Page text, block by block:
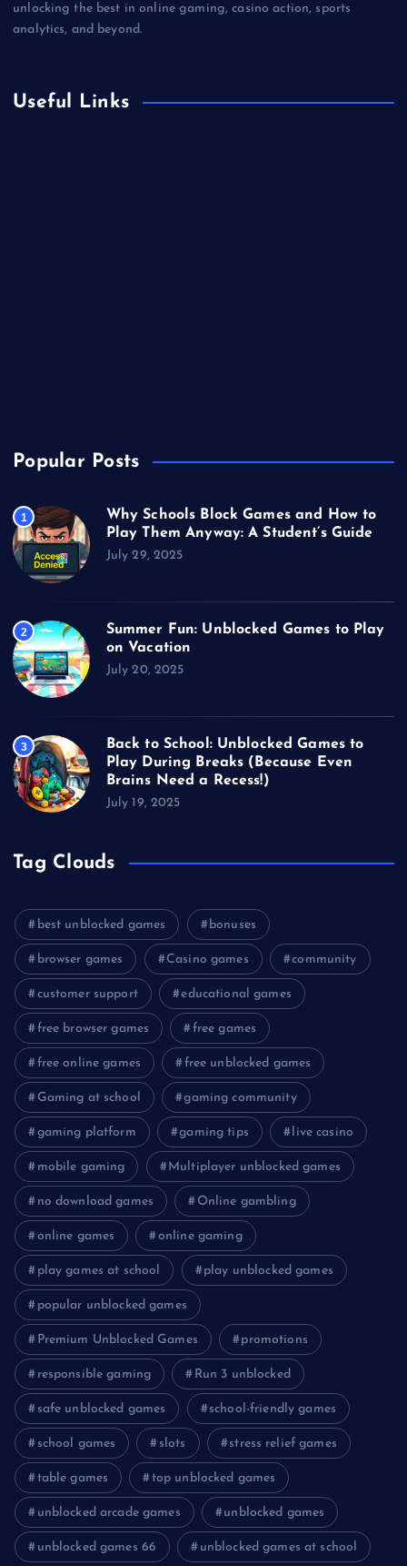
unlocking the best in online gaming, casino action, sports
analytics, and beyond.
Useful Links
Popular Posts
1
Why Schools Block Games and How to
Play Them Anyway: A Student’s Guide
July 29, 2025
2
Summer Fun: Unblocked Games to Play
on Vacation
July 20, 2025
3
Back to School: Unblocked Games to
Play During Breaks (Because Even
Brains Need a Recess!)
July 19, 2025
Tag Clouds
best unblocked games bonuses
browser games Casino games community
customer support educational games
free browser games free games
free online games free unblocked games
Gaming at school gaming community
gaming platform gaming tips live casino
mobile gaming Multiplayer unblocked games
no download games Online gambling
online games online gaming
play games at school play unblocked games
popular unblocked games
Premium Unblocked Games promotions
responsible gaming Run 3 unblocked
safe unblocked games school-friendly games
school games slots stress relief games
table games top unblocked games
unblocked arcade games unblocked games
unblocked games 66 unblocked games at school